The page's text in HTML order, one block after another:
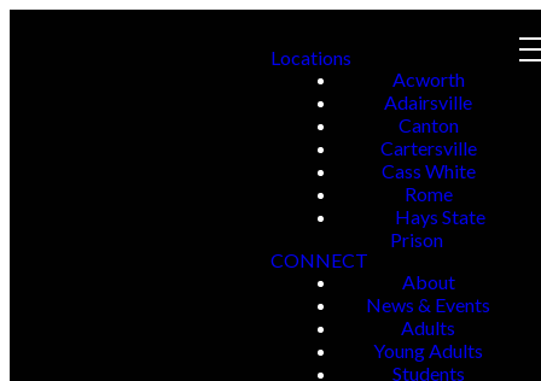
Locations
Acworth
Adairsville
Canton
Cartersville
Cass White
Rome
Hays State
Prison
CONNECT
About
News & Events
Adults
Young Adults
Students